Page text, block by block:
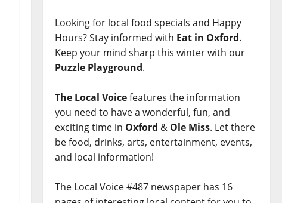
Looking for local food specials and Happy
Hours? Stay informed with Eat in Oxford.
Keep your mind sharp this winter with our
Puzzle Playground.
The Local Voicefeatures the information
you need to have a wonderful, fun, and
exciting time in Oxford & Ole Miss. Let there
be food, drinks, arts, entertainment, events,
and local information!
The Local Voice #487 newspaper has 16